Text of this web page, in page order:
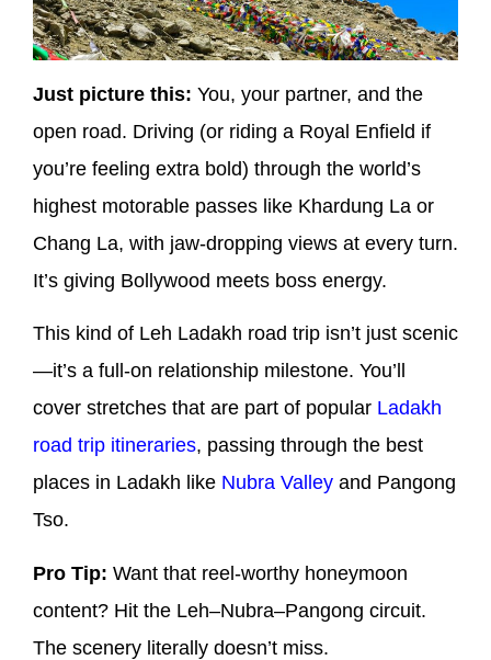
Just picture this: You, your partner, and the
open road. Driving (or riding a Royal Enfield if
you’re feeling extra bold) through the world’s
highest motorable passes like Khardung La or
Chang La, with jaw-dropping views at every turn.
It’s giving Bollywood meets boss energy.
This kind of Leh Ladakh road trip isn’t just scenic
—it’s a full-on relationship milestone. You’ll
cover stretches that are part of popular Ladakh
road trip itineraries, passing through the best
places in Ladakh like Nubra Valley and Pangong
Tso.
Pro Tip: Want that reel-worthy honeymoon
content? Hit the Leh–Nubra–Pangong circuit.
The scenery literally doesn’t miss.